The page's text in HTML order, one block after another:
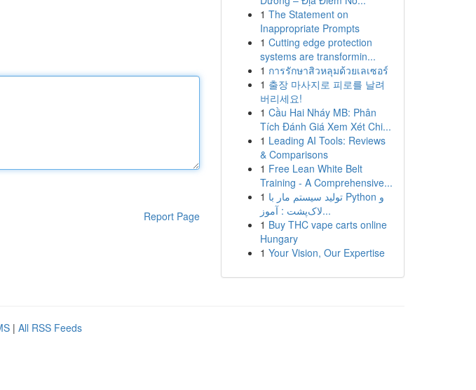
Report Page
1 The Statement on
Inappropriate Prompts
1 Cutting edge protection
systems are transformin...
1 การรักษาสิวหลุมด้วยเลเซอร์
1 출장 마사지로 피로를 날려
버리세요!
1 Cầu Hai Nháy MB: Phân
Tích Đánh Giá Xem Xét Chi...
1 Leading AI Tools: Reviews
& Comparisons
1 Free Lean White Belt
Training - A Comprehensive...
1 تولید سیستم مار با Python و
لاک‌پشت : آموز...
1 Buy THC vape carts online
Hungary
1 Your Vision, Our Expertise
| All RSS Feeds